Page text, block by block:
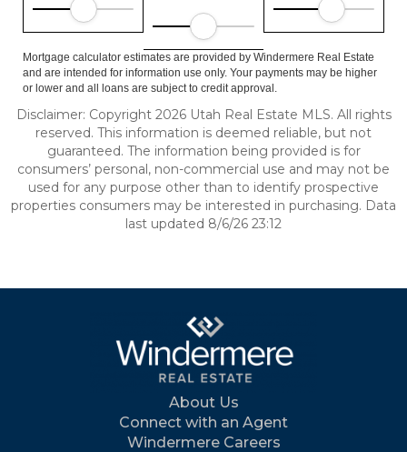
Mortgage calculator estimates are provided by Windermere Real Estate
and are intended for information use only. Your payments may be higher
or lower and all loans are subject to credit approval.
Disclaimer: Copyright 2026 Utah Real Estate MLS. All rights
reserved. This information is deemed reliable, but not
guaranteed. The information being provided is for
consumers’ personal, non-commercial use and may not be
used for any purpose other than to identify prospective
properties consumers may be interested in purchasing. Data
last updated 8/6/26 23:12
About Us
Connect with an Agent
Windermere Careers